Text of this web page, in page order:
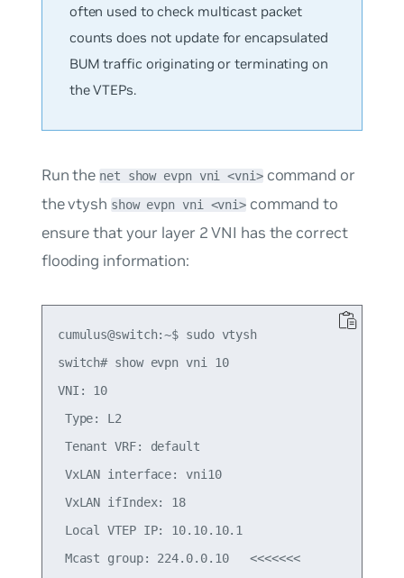
often used to check multicast packet
counts does not update for encapsulated
BUM traffic originating or terminating on
the VTEPs.
Run the net show evpn vni <vni>command or
the vtysh show evpn vni <vni> command to
ensure that your layer 2 VNI has the correct
flooding information:
cumulus@switch:~$ sudo vtysh
switch# show evpn vni 10
VNI: 10
Type: L2
Tenant VRF: default
VxLAN interface: vni10
VxLAN ifIndex: 18
Local VTEP IP: 10.10.10.1
Mcast group: 224.0.0.10   <<<<<<<